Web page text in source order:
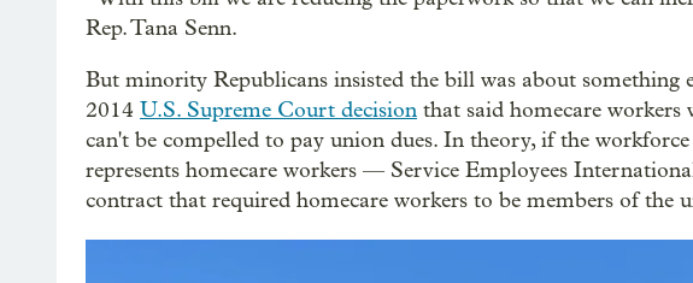
Rep. Tana Senn.
But minority Republicans insisted the bill was about
2014 U.S. Supreme Court decision that said homecare workers
can't be compelled to pay union dues. In theory, if the
represents homecare workers — Service Employees
contract that required homecare workers to be members of the